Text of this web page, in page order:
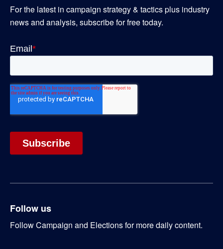
For the latest in campaign strategy & tactics plus industry
news and analysis, subscribe for free today.
Follow us
Follow Campaign and Elections for more daily content.